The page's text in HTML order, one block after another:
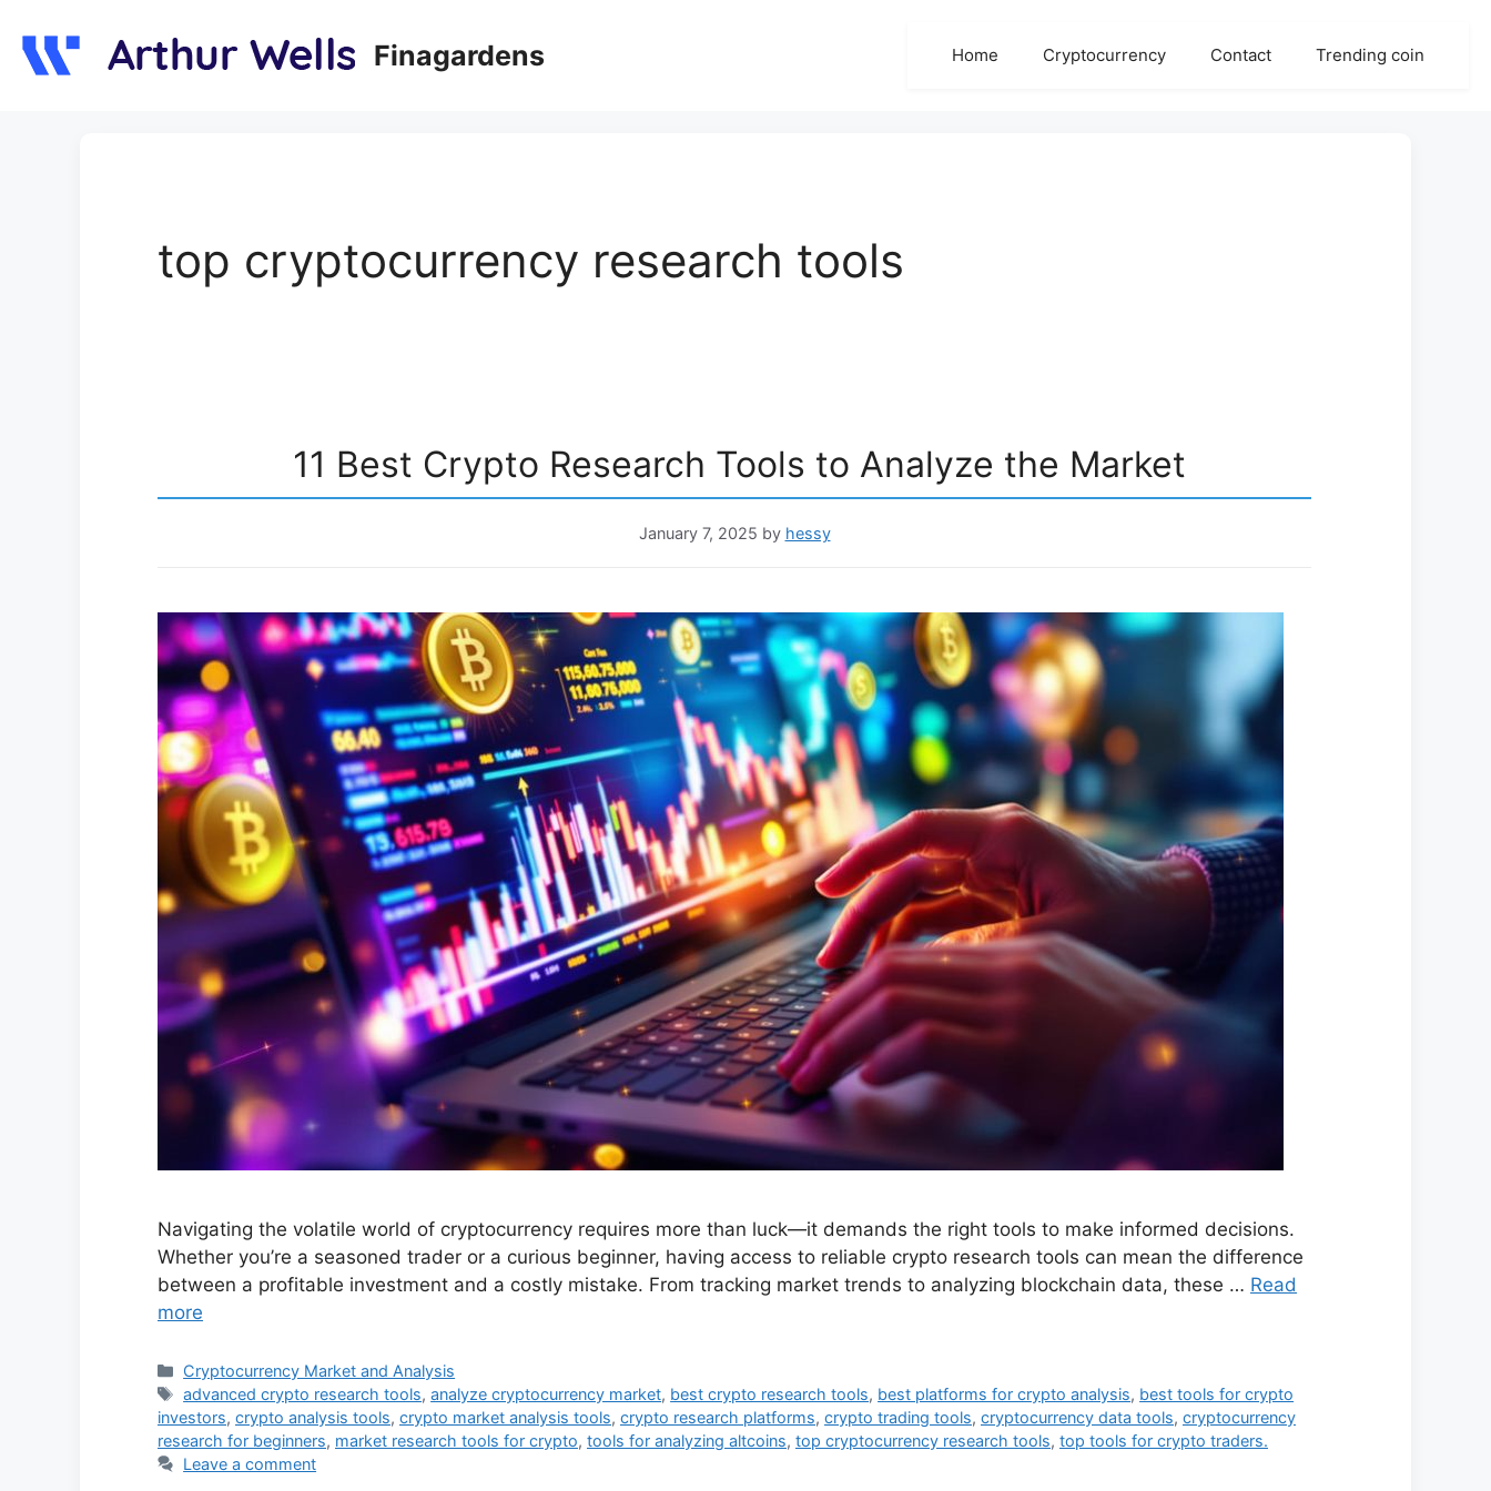
content
Finagardens Home Cryptocurrency Contact Trending coin
top cryptocurrency research tools
11 Best Crypto Research Tools to Analyze the Market
January 7, 2025 by hessy
Navigating the volatile world of cryptocurrency requires more than luck—it demands the right tools to make informed decisions.
Whether you’re a seasoned trader or a curious beginner, having access to reliable crypto research tools can mean the difference
between a profitable investment and a costly mistake. From tracking market trends to analyzing blockchain data, these … Read
more
Categories
Cryptocurrency Market and Analysis
Tags
advanced crypto research tools,analyze cryptocurrency market, best crypto research tools, best platforms for crypto analysis, best tools for crypto
investors, crypto analysis tools, crypto market analysis tools, crypto research platforms, crypto trading tools, cryptocurrency data tools, cryptocurrency
research for beginners, market research tools for crypto, tools for analyzing altcoins, top cryptocurrency research tools, top tools for crypto traders.
Leave a comment